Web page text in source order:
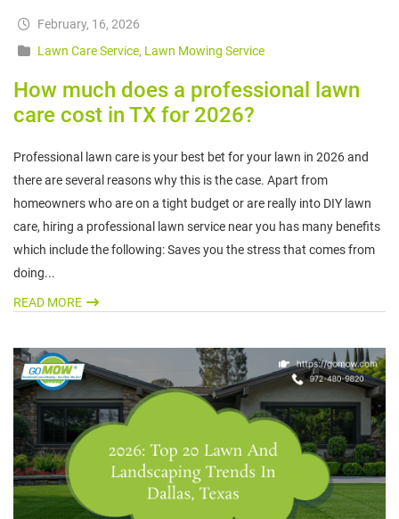
February, 16, 2026
Lawn Care Service, Lawn Mowing Service
How much does a professional lawn
care cost in TX for 2026?
Professional lawn care is your best bet for your lawn in 2026 and
there are several reasons why this is the case. Apart from
homeowners who are on a tight budget or are really into DIY lawn
care, hiring a professional lawn service near you has many benefits
which include the following: Saves you the stress that comes from
doing...
READ MORE